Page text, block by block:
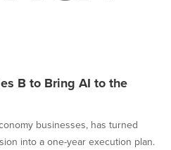
B to Bring AI to the
businesses, has turned
into a one-year execution plan.